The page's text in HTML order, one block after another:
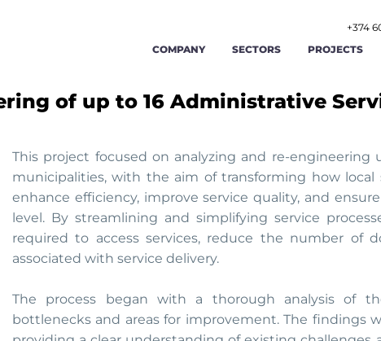
+374
COMPANY
ABOUT US
CAREERS
SECTORS
AGRICULTURE AND AGRIBUSINESS FOOD AND
LABOR AND EMPLOYMENT AFFAIRS MANUFACTURING
PUBLIC ADMINISTRATION AND GOOD
GOVERNANCE
PUBLIC FINANCE
PROJECTS
of up to 16 Administrative
This project focused on analyzing and re-
municipalities, with the aim of transforming how
enhance efficiency, improve service quality, and
level. By streamlining and simplifying service
required to access services, reduce the number of
associated with service delivery.
The process began with a thorough analysis of
bottlenecks and areas for improvement. The findings